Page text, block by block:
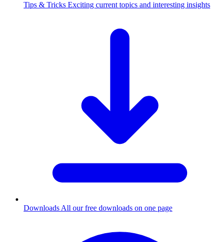
Tips & Tricks Exciting current topics and interesting insights
Downloads All our free downloads on one page